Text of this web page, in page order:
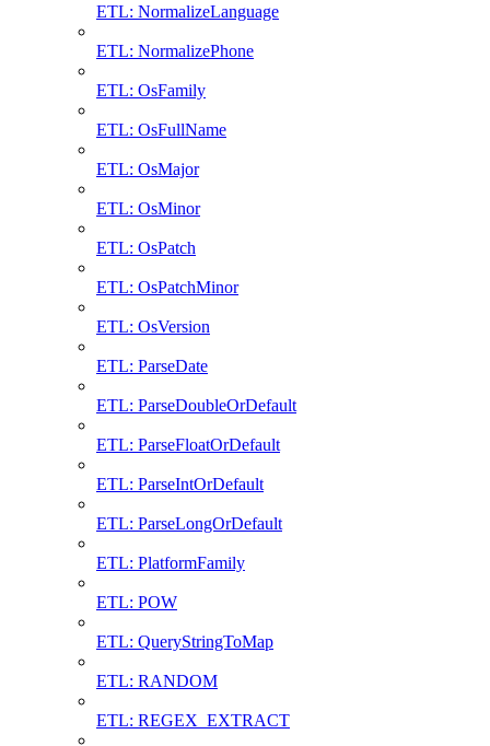
ETL: NormalizeLanguage
ETL: NormalizePhone
ETL: OsFamily
ETL: OsFullName
ETL: OsMajor
ETL: OsMinor
ETL: OsPatch
ETL: OsPatchMinor
ETL: OsVersion
ETL: ParseDate
ETL: ParseDoubleOrDefault
ETL: ParseFloatOrDefault
ETL: ParseIntOrDefault
ETL: ParseLongOrDefault
ETL: PlatformFamily
ETL: POW
ETL: QueryStringToMap
ETL: RANDOM
ETL: REGEX_EXTRACT